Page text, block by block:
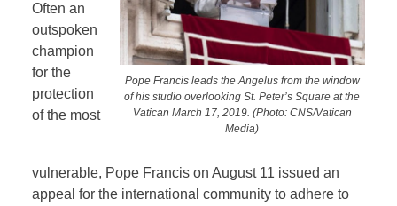
Pope Francis leads the Angelus from the window
of his studio overlooking St. Peter’s Square at the
Vatican March 17, 2019. (Photo: CNS/Vatican
Media)
Often an
outspoken
champion
for the
protection
of the most
vulnerable, Pope Francis on August 11 issued an
appeal for the international community to adhere to